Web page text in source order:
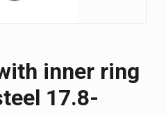
inner ring
17.8-